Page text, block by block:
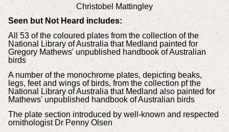
Christobel Mattingley
Seen but Not Heard includes:
All 53 of the coloured plates from the collection of the
National Library of Australia that Medland painted for
Gregory Mathews' unpublished handbook of Australian
birds
A number of the monochrome plates, depicting beaks,
legs, feet and wings of birds, from the collection pf the
National Library of Australia that Medland also painted for
Mathews' unpublished handbook of Australian birds
The plate section introduced by well-known and respected
ornithologist Dr Penny Olsen